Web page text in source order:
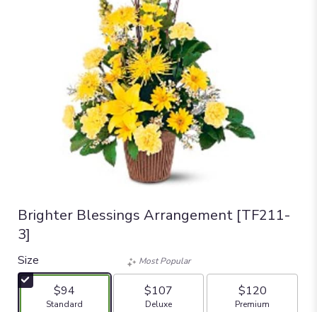
Brighter Blessings Arrangement [TF211-
3]
Size
$94
Arrangement size
Standard
Most Popular
$107
Arrangement size
Deluxe
$120
Arrangement size
Premium